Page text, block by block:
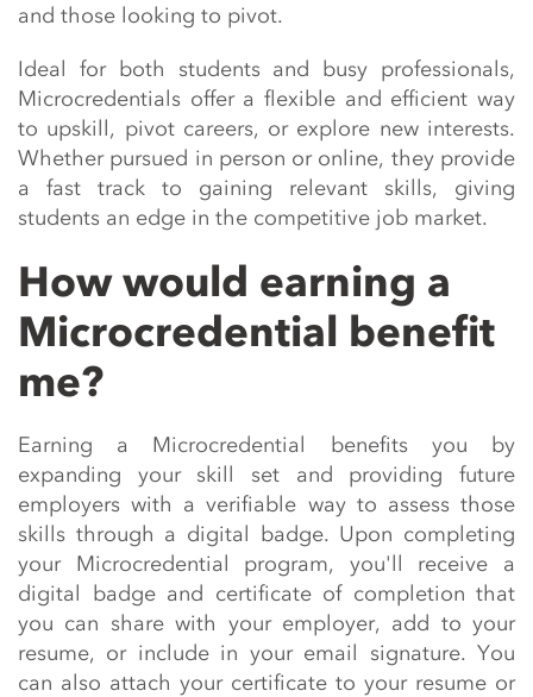
and those looking to pivot.
Ideal for both students and busy professionals,
Microcredentials offer a flexible and efficient way
to upskill, pivot careers, or explore new interests.
Whether pursued in person or online, they provide
a fast track to gaining relevant skills, giving
students an edge in the competitive job market.
How would earning a
Microcredential benefit
me?
Earning a Microcredential benefitsyou by
expanding your skill set and providing future
employers with a verifiable way to assess those
skills through a digital badge. Upon completing
your Microcredential program, you'll receive a
digital badge and certificate of completion that
you can share with your employer, add to your
resume, or include in your email signature. You
can also attach your certificate to your resume or